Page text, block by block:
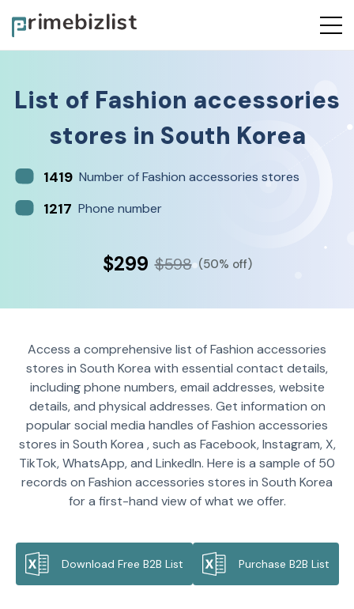
List of Fashion accessories
stores in South Korea
1419 Number of Fashion accessories stores
1217 Phone number
$299 $598 (50% off)
Access a comprehensive list of Fashion accessories
stores in South Korea with essential contact details,
including phone numbers, email addresses, website
details, and physical addresses. Get information on
popular social media handles of Fashion accessories
stores in South Korea , such as Facebook, Instagram, X,
TikTok, WhatsApp, and LinkedIn. Here is a sample of 50
records on Fashion accessories stores in South Korea
for a first-hand view of what we offer.
Download Free B2B List Purchase B2B List